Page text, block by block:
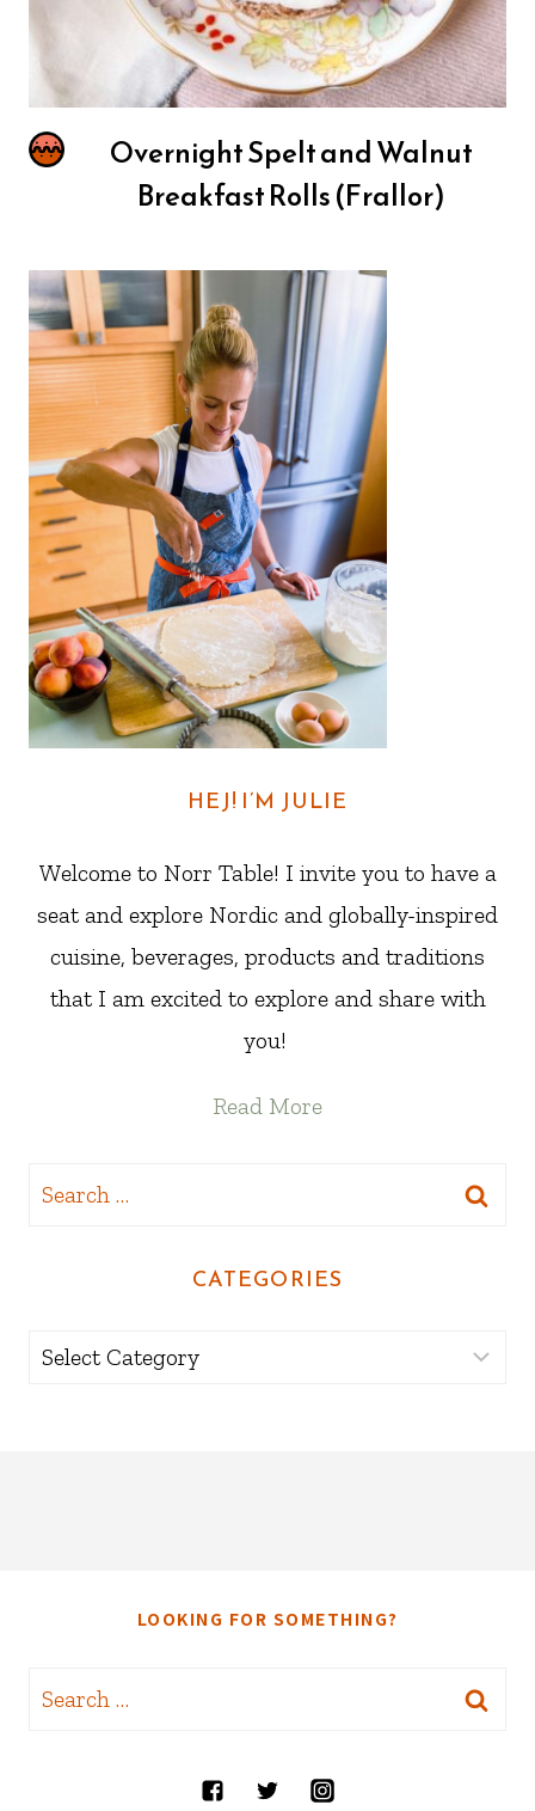
Overnight Spelt and Walnut
Breakfast Rolls (Frallor)
HEJ! I’M JULIE
Welcome to Norr Table! I invite you to have a
seat and explore Nordic and globally-inspired
cuisine, beverages, products and traditions
that I am excited to explore and share with
you!
Read More
Search
CATEGORIES
Categories
LOOKING FOR SOMETHING?
Search